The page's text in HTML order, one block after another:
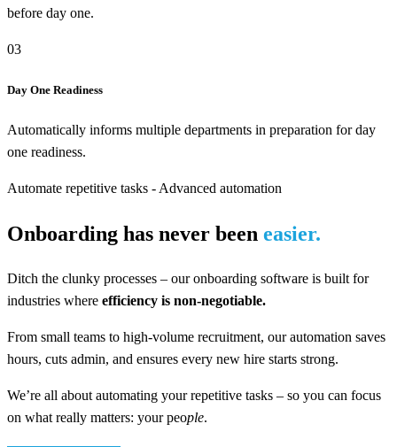
before day one.
03
Day One Readiness
Automatically informs multiple departments in preparation for day
one readiness.
Automate repetitive tasks - Advanced automation
Onboarding has never been easier.
Ditch the clunky processes – our onboarding software is built for
industries where efficiency is non-negotiable.
From small teams to high-volume recruitment, our automation saves
hours, cuts admin, and ensures every new hire starts strong.
We’re all about automating your repetitive tasks – so you can focus
on what really matters: your people.